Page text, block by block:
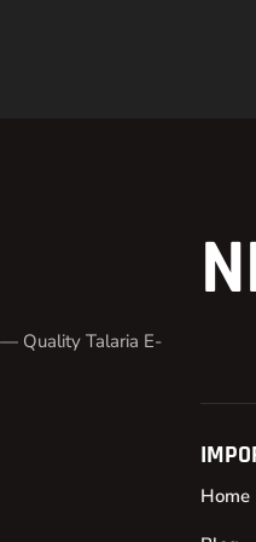
Quality Talaria E-
Home